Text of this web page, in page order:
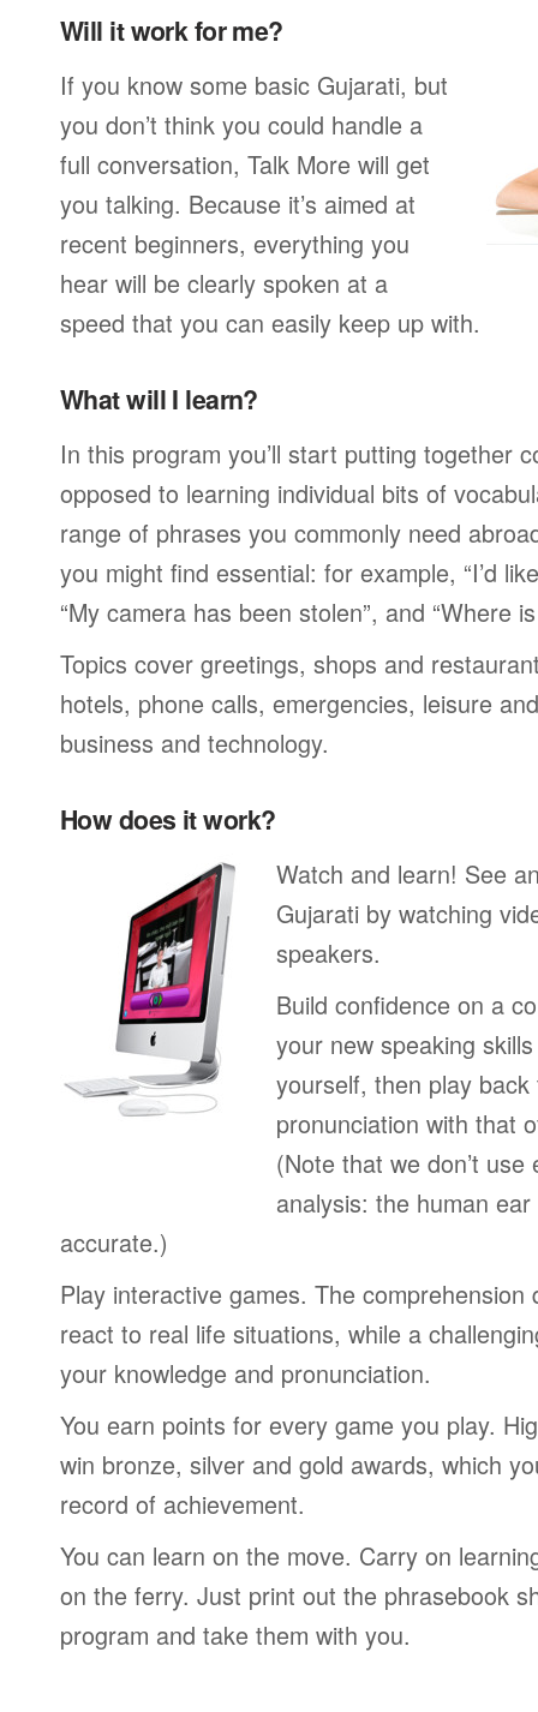
Will it work for me?
If you know some basic Gujarati, but
you don’t think you could handle a
full conversation, Talk More will get
you talking. Because it’s aimed at
recent beginners, everything you
hear will be clearly spoken at a
speed that you can easily keep up with.
What will I learn?
In this program you’ll start putting together
opposed to learning individual bits of
range of phrases you commonly need
you might find essential: for example, “I’d
“My camera has been stolen”, and “Where
Topics cover greetings, shops and
hotels, phone calls, emergencies, leisure
business and technology.
How does it work?
Watch and learn! See
Gujarati by watching
speakers.
Build confidence on a
your new speaking
yourself, then play
pronunciation with that
(Note that we don’t use
analysis: the human
accurate.)
Play interactive games. The comprehension
react to real life situations, while a
your knowledge and pronunciation.
You earn points for every game you play.
win bronze, silver and gold awards, which
record of achievement.
You can learn on the move. Carry on
on the ferry. Just print out the phrasebook
program and take them with you.